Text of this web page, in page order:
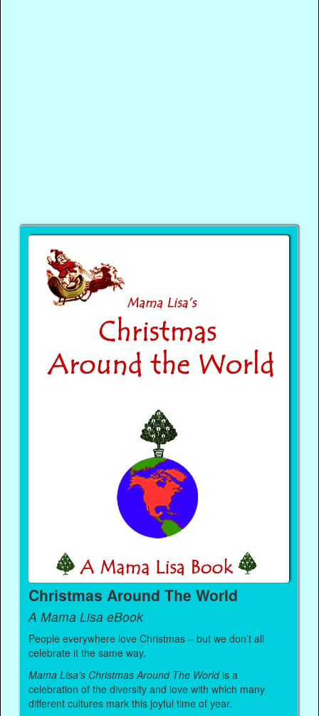
Christmas Around The World
A Mama Lisa eBook
People everywhere love Christmas – but we don’t all
celebrate it the same way.
Mama Lisa’s Christmas Around The Worldis a
celebration of the diversity and love with which many
different cultures mark this joyful time of year.